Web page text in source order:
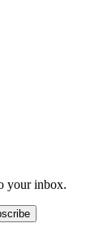
your inbox.